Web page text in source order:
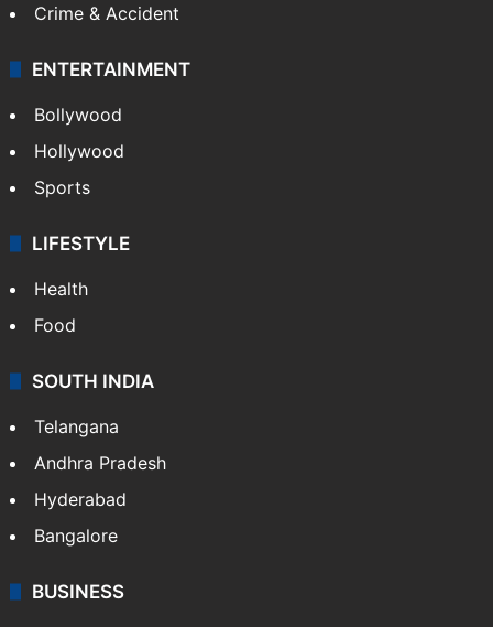
Crime & Accident
ENTERTAINMENT
Bollywood
Hollywood
Sports
LIFESTYLE
Health
Food
SOUTH INDIA
Telangana
Andhra Pradesh
Hyderabad
Bangalore
BUSINESS